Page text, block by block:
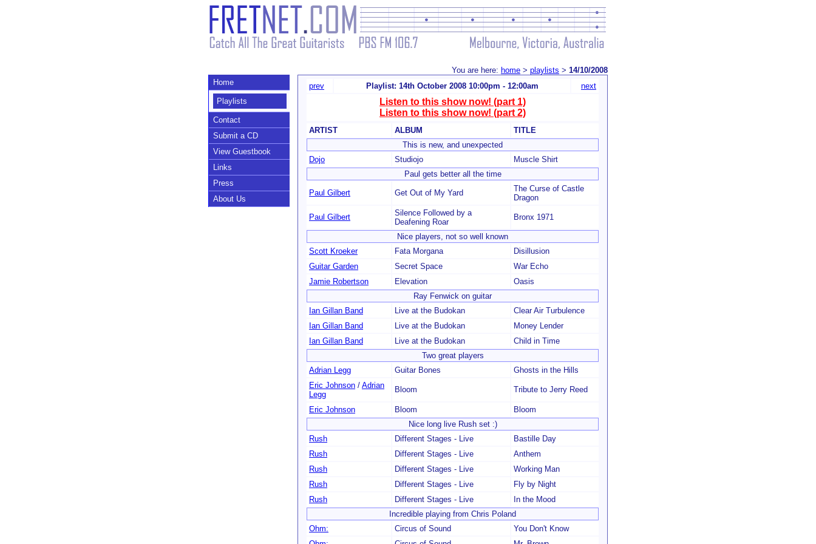
You are here: home > playlists > 14/10/2008
Home
Playlists
Contact
Submit a CD
View Guestbook
Links
Press
About Us
prev Playlist: 14th October 2008 10:00pm - 12:00am next
Listen to this show now! (part 1)
Listen to this show now! (part 2)
ARTIST ALBUM
TITLE
This is new, and unexpected
Dojo
Studiojo
Muscle Shirt
Paul gets better all the time
Paul Gilbert Get Out of My Yard
The Curse of Castle
Dragon
Paul Gilbert
Silence Followed by a
Deafening Roar
Bronx 1971
Nice players, not so well known
Scott Kroeker
Fata Morgana
Disillusion
Guitar Garden
Secret Space
War Echo
Jamie Robertson
Elevation
Oasis
Ray Fenwick on guitar
Ian Gillan Band
Live at the Budokan
Clear Air Turbulence
Ian Gillan Band
Live at the Budokan
Money Lender
Ian Gillan Band
Live at the Budokan
Child in Time
Two great players
Adrian Legg
Guitar Bones
Ghosts in the Hills
Eric Johnson / Adrian
Legg
Bloom Tribute to Jerry Reed
Eric Johnson Bloom
Bloom
Nice long live Rush set :)
Rush
Different Stages - Live
Bastille Day
Rush
Different Stages - Live
Anthem
Rush
Different Stages - Live
Working Man
Rush
Different Stages - Live
Fly by Night
Rush
Different Stages - Live
In the Mood
Incredible playing from Chris Poland
Ohm:
Circus of Sound
You Don't Know